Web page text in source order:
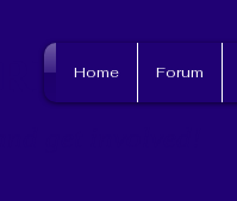
Home Forum